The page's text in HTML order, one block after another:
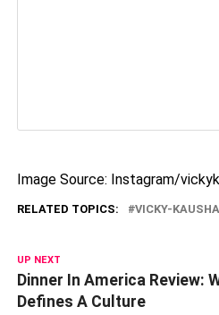
Image Source: Instagram/
RELATED TOPICS: VICKY-
UP NEXT
Dinner In America Review:
Defines A Culture